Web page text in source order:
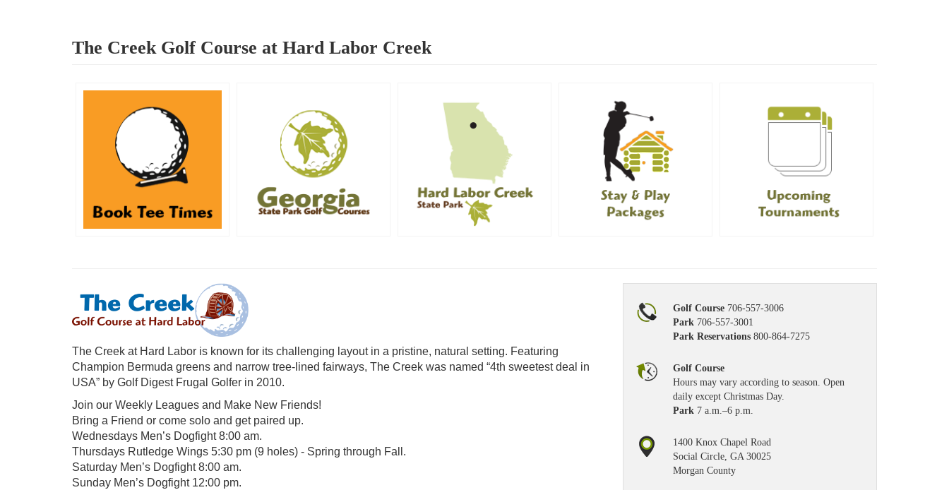
The Creek Golf Course at Hard Labor Creek
Golf Course 706-557-3006
Park 706-557-3001
Park Reservations 800-864-7275
Golf Course
Hours may vary according to season. Open
daily except Christmas Day.
Park 7 a.m.–6 p.m.
1400 Knox Chapel Road
Social Circle, GA 30025
Morgan County
The Creek at Hard Labor is known for its challenging layout in a pristine, natural setting. Featuring
Champion Bermuda greens and narrow tree-lined fairways, The Creek was named “4th sweetest deal in
USA” by Golf Digest Frugal Golfer in 2010.
Join our Weekly Leagues and Make New Friends!
Bring a Friend or come solo and get paired up.
Wednesdays Men’s Dogfight 8:00 am.
Thursdays Rutledge Wings 5:30 pm (9 holes) - Spring through Fall.
Saturday Men’s Dogfight 8:00 am.
Sunday Men’s Dogfight 12:00 pm.